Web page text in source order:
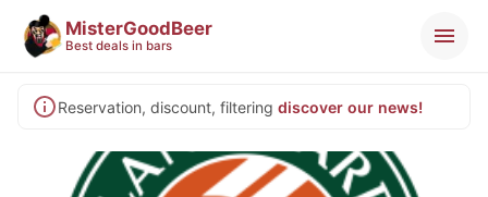
MisterGoodBeer
Best deals in bars
Reservation, discount, filtering discover our news!